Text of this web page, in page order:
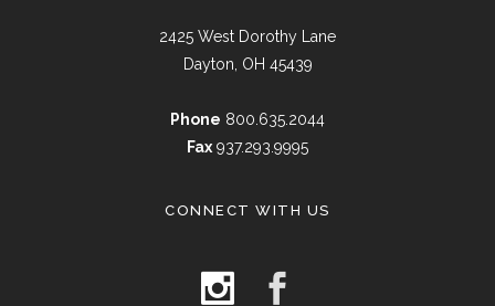
2425 West Dorothy Lane
Dayton, OH 45439
Phone 800.635.2044
Fax 937.293.9995
CONNECT WITH US